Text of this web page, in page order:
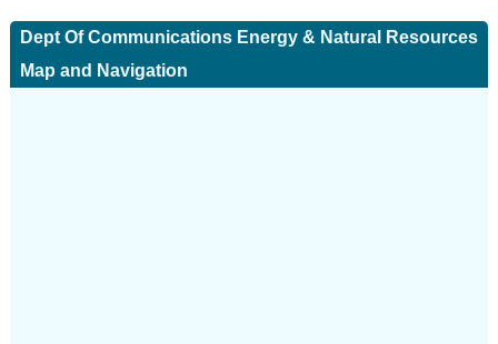
Dept Of Communications Energy & Natural Resources
Map and Navigation